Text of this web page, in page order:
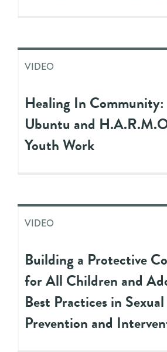
VIDEO
Healing In
Ubuntu and
Youth Work
VIDEO
Building a Protective
for All Children and
Best Practices in
Prevention and